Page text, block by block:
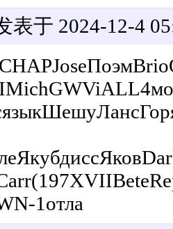
表于 2024-12-4
1отла